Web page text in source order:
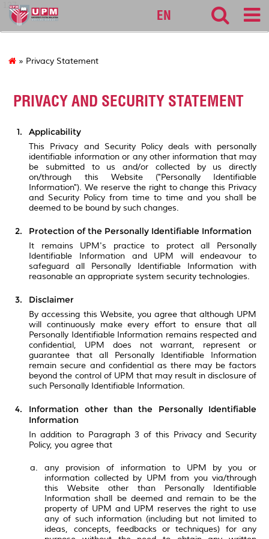
127
EN
» Privacy Statement
PRIVACY AND SECURITY STATEMENT
Applicability
This Privacy and Security Policy deals with personally
identifiable information or any other information that may
be submitted to us and/or collected by us directly
on/through this Website ("Personally Identifiable
Information"). We reserve the right to change this Privacy
and Security Policy from time to time and you shall be
deemed to be bound by such changes.
Protection of the Personally Identifiable Information
It remains UPM's practice to protect all Personally
Identifiable Information and UPM will endeavour to
safeguard all Personally Identifiable Information with
reasonable an appropriate system security technologies.
Disclaimer
By accessing this Website, you agree that although UPM
will continuously make every effort to ensure that all
Personally Identifiable Information remains respected and
confidential, UPM does not warrant, represent or
guarantee that all Personally Identifiable Information
remain secure and confidential as there may be factors
beyond the control of UPM that may result in disclosure of
such Personally Identifiable Information.
Information other than the Personally Identifiable
Information
In addition to Paragraph 3 of this Privacy and Security
Policy, you agree that
any provision of information to UPM by you or
information collected by UPM from you via/through
this Website other than Personally Identifiable
Information shall be deemed and remain to be the
property of UPM and UPM reserves the right to use
any of such information (including but not limited to
ideas, concepts, feedbacks or techniques) for any